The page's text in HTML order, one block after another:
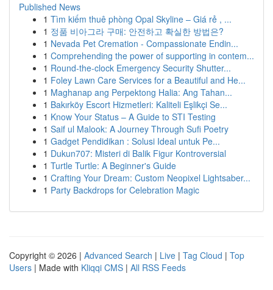
Published News
1 Tìm kiếm thuê phòng Opal Skyline – Giá rẻ , ...
1 정품 비아그라 구매: 안전하고 확실한 방법은?
1 Nevada Pet Cremation - Compassionate Endin...
1 Comprehending the power of supporting in contem...
1 Round-the-clock Emergency Security Shutter...
1 Foley Lawn Care Services for a Beautiful and He...
1 Maghanap ang Perpektong Halia: Ang Tahan...
1 Bakırköy Escort Hizmetleri: Kaliteli Eşlikçi Se...
1 Know Your Status – A Guide to STI Testing
1 Saif ul Malook: A Journey Through Sufi Poetry
1 Gadget Pendidikan : Solusi Ideal untuk Pe...
1 Dukun707: Misteri di Balik Figur Kontroversial
1 Turtle Turtle: A Beginner's Guide
1 Crafting Your Dream: Custom Neopixel Lightsaber...
1 Party Backdrops for Celebration Magic
Copyright © 2026 | Advanced Search | Live | Tag Cloud | Top
Users | Made with Kliqqi CMS | All RSS Feeds